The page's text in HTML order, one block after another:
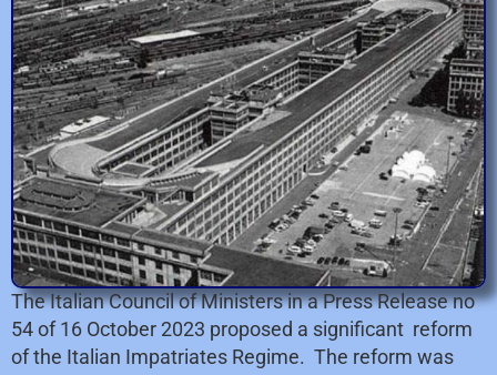
The Italian Council of Ministers in a Press Release no
54 of 16 October 2023 proposed a significant reform
of the Italian Impatriates Regime. The reform was